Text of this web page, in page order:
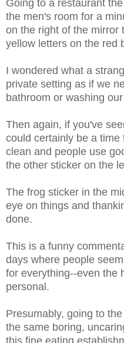
Going to a restaurant
the men's room for a
on the right of the mirror
yellow letters on the red
I wondered what a
private setting as if we
bathroom or washing
Then again, if you've
could certainly be a
clean and people use
the other sticker on the
The frog sticker in the
eye on things and
done.
This is a funny
days where people
for everything--even the
personal.
Presumably, going to
the same boring,
this fine eating